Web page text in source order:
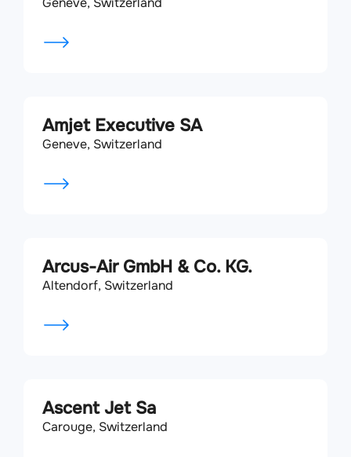
Amjet Executive SA
Geneve, Switzerland
Arcus-Air GmbH & Co. KG.
Altendorf, Switzerland
Ascent Jet Sa
Carouge, Switzerland